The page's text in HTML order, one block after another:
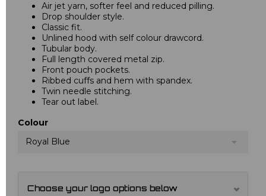
Air jet yarn, softer feel and reduced pilling.
Drop shoulder style.
Classic fit.
Unlined hood with self colour drawcord.
Tubular body.
Full length covered metal zip.
Front pouch pockets.
Ribbed cuffs and hem with spandex.
Twin needle stitching.
Tear out label.
Colour
Royal Blue
Choose your logo options below